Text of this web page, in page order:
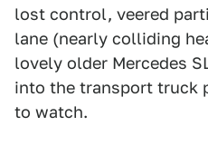
lost control, veered
lane (nearly colliding
lovely older Mercedes
into the transport truck
to watch.